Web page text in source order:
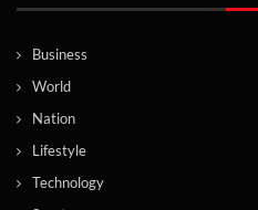
Business
World
Nation
Lifestyle
Technology